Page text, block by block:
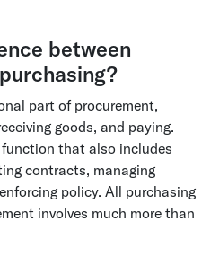
between
part of procurement,
goods, and paying.
that also includes
contracts, managing
policy. All purchasing
involves much more than